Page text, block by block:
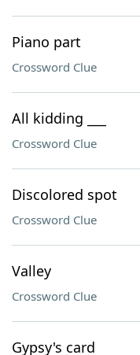
Piano part
Crossword Clue
All kidding ___
Crossword Clue
Discolored spot
Crossword Clue
Valley
Crossword Clue
Gypsy's card